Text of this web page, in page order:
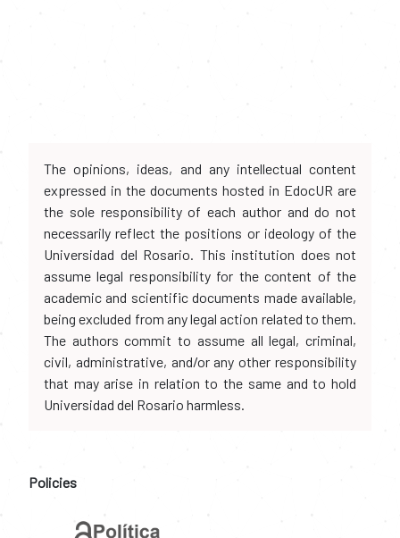
The opinions, ideas, and any intellectual content
expressed in the documents hosted in EdocUR are
the sole responsibility of each author and do not
necessarily reflect the positions or ideology of the
Universidad del Rosario. This institution does not
assume legal responsibility for the content of the
academic and scientific documents made available,
being excluded from any legal action related to them.
The authors commit to assume all legal, criminal,
civil, administrative, and/or any other responsibility
that may arise in relation to the same and to hold
Universidad del Rosario harmless.
Policies